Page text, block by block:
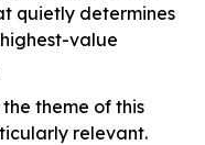
quietly determines
value
theme of this
relevant.